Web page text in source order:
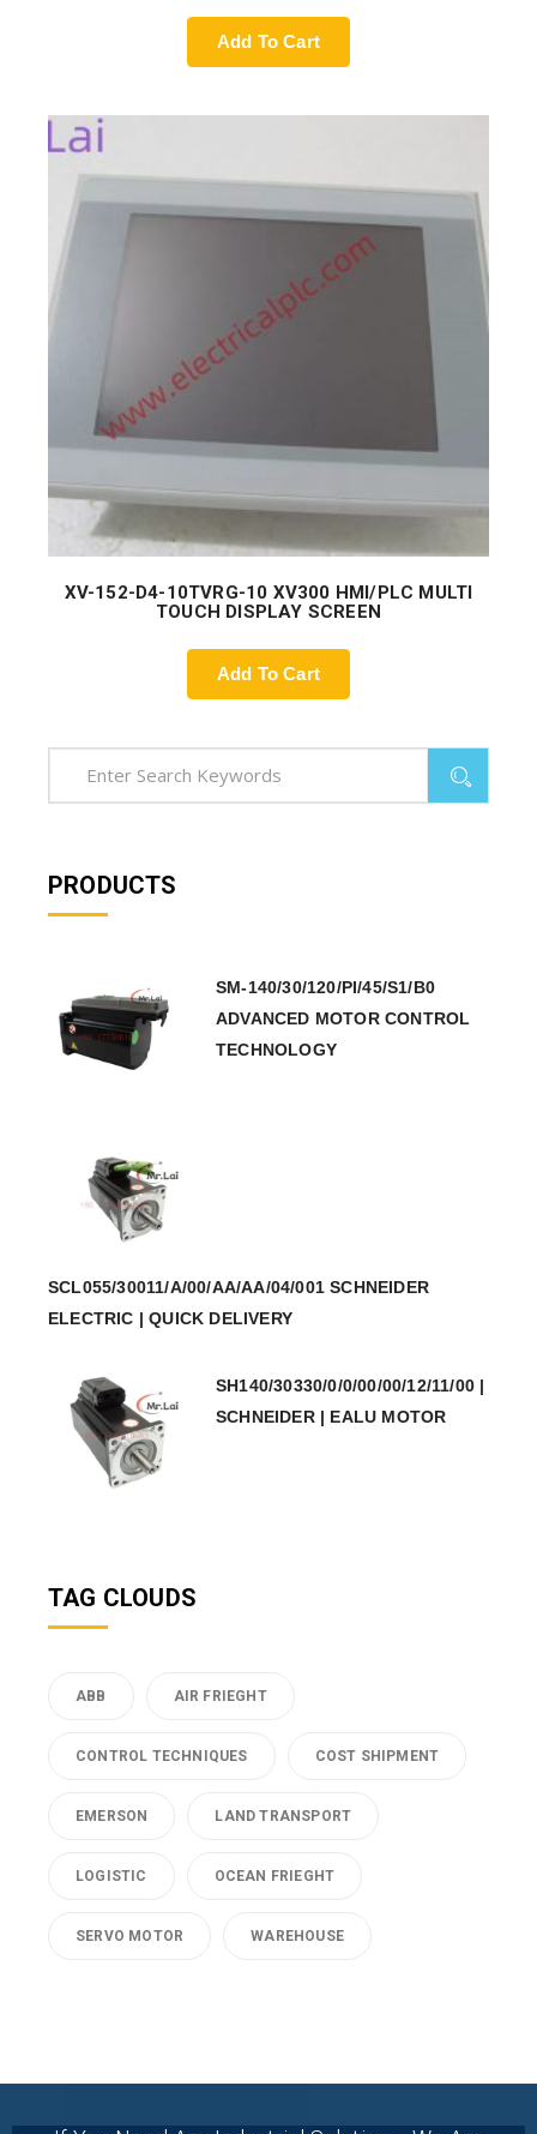
Add To Cart
XV-152-D4-10TVRG-10 XV300 HMI/PLC MULTI
TOUCH DISPLAY SCREEN
Add To Cart
PRODUCTS
SM-140/30/120/PI/45/S1/B0
ADVANCED MOTOR CONTROL
TECHNOLOGY
SCL055/30011/A/00/AA/AA/04/001 SCHNEIDER
ELECTRIC | QUICK DELIVERY
SH140/30330/0/0/00/00/12/11/00 |
SCHNEIDER | EALU MOTOR
TAG CLOUDS
ABB AIR FRIEGHT
CONTROL TECHNIQUES COST SHIPMENT
EMERSON LAND TRANSPORT
LOGISTIC OCEAN FRIEGHT
SERVO MOTOR WAREHOUSE